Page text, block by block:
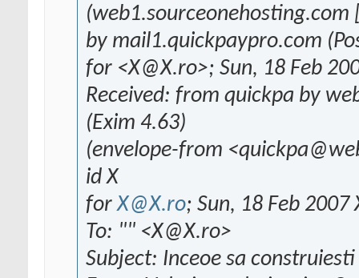
(web1.sourceonehosting.com
by mail1.quickpaypro.com
for <X@X.ro>; Sun, 18 Feb
Received: from quickpa by
(Exim 4.63)
(envelope-from
id X
forX@X.ro; Sun, 18 Feb 2007
To: "" <X@X.ro>
Subject: Inceoe sa